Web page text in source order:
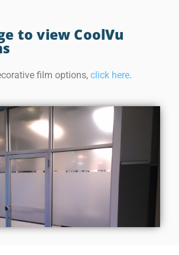
to view CoolVu
film options,click here.